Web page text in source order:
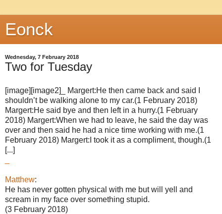
Eonck
Wednesday, 7 February 2018
Two for Tuesday
[image][image2]_ Margert:He then came back and said I
shouldn’t be walking alone to my car.(1 February 2018)
Margert:He said bye and then left in a hurry.(1 February
2018) Margert:When we had to leave, he said the day was
over and then said he had a nice time working with me.(1
February 2018) Margert:I took it as a compliment, though.(1
[...]
Matthew:
He has never gotten physical with me but will yell and
scream in my face over something stupid.
(3 February 2018)